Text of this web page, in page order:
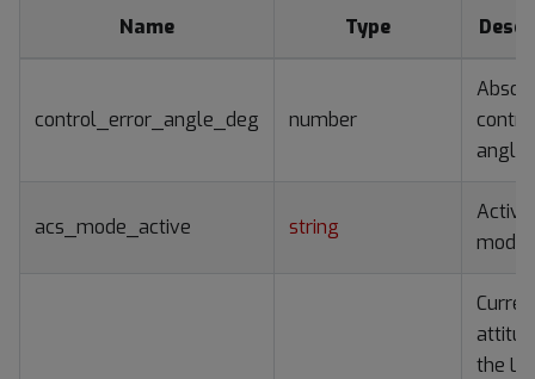
Name Type
control_error_angle_deg number
angle
acs_mode_active string
Active
mode
the